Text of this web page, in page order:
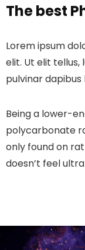
The best
Lorem ipsum
elit. Ut elit
pulvinar dapibus
Being a lower-
polycarbonate
only found on
doesn’t feel